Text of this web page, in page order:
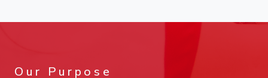
Our Purpose